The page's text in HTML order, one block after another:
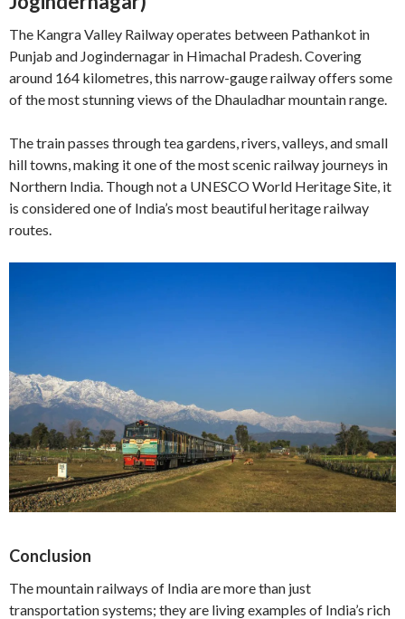
The Kangra Valley Railway operates between Pathankot in
Punjab and Jogindernagar in Himachal Pradesh. Covering
around 164 kilometres, this narrow-gauge railway offers some
of the most stunning views of the Dhauladhar mountain range.
The train passes through tea gardens, rivers, valleys, and small
hill towns, making it one of the most scenic railway journeys in
Northern India. Though not a UNESCO World Heritage Site, it
is considered one of India’s most beautiful heritage railway
routes.
Conclusion
The mountain railways of India are more than just
transportation systems; they are living examples of India’s rich